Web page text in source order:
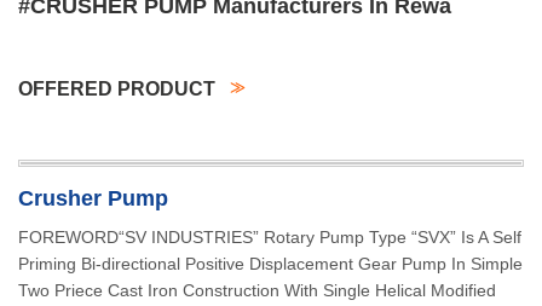
#CRUSHER PUMP Manufacturers In Rewa
OFFERED PRODUCT
Crusher Pump
FOREWORD“SV INDUSTRIES” Rotary Pump Type “SVX” Is A Self
Priming Bi-directional Positive Displacement Gear Pump In Simple
Two Priece Cast Iron Construction With Single Helical Modified